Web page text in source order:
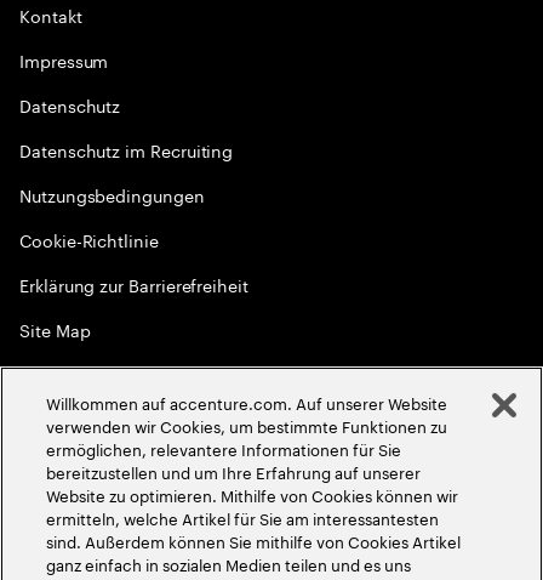
Kontakt
Impressum
Datenschutz
Datenschutz im Recruiting
Nutzungsbedingungen
Cookie-Richtlinie
Erklärung zur Barrierefreiheit
Site Map
Globale Meritokratie
2026Accenture. Alle Rechte vorbehalten
Willkommen auf accenture.com. Auf unserer Website
verwenden wir Cookies, um bestimmte Funktionen zu
ermöglichen, relevantere Informationen für Sie
bereitzustellen und um Ihre Erfahrung auf unserer
Website zu optimieren. Mithilfe von Cookies können wir
ermitteln, welche Artikel für Sie am interessantesten
sind. Außerdem können Sie mithilfe von Cookies Artikel
ganz einfach in sozialen Medien teilen und es uns